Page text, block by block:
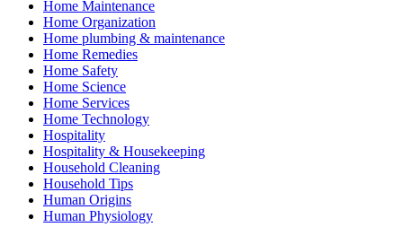
Home Maintenance
Home Organization
Home plumbing & maintenance
Home Remedies
Home Safety
Home Science
Home Services
Home Technology
Hospitality
Hospitality & Housekeeping
Household Cleaning
Household Tips
Human Origins
Human Physiology